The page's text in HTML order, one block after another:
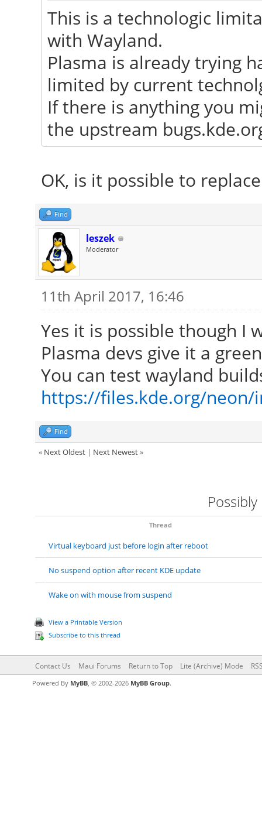
This is a technologic
with Wayland.
Plasma is already trying
limited by current
If there is anything you
the upstream
OK, is it possible to
Find
leszek
Moderator
11th April 2017, 16:46
Yes it is possible though I
Plasma devs give it a
You can test wayland
https://files.kde.org/
Find
« Next Oldest| Next Newest»
Thread
Virtual keyboard just before login after reboot
No suspend option after recent KDE update
Wake on with mouse from suspend
View a Printable Version
Subscribe to this thread
Contact Us Maui Forums Return to Top Lite (Archive) Mode
Powered By MyBB, © 2002-2026 MyBB Group.